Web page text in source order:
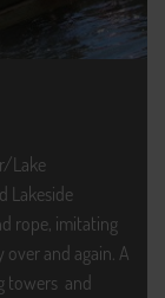
Lake
Lakeside
rope, imitating
and again. A
towers and